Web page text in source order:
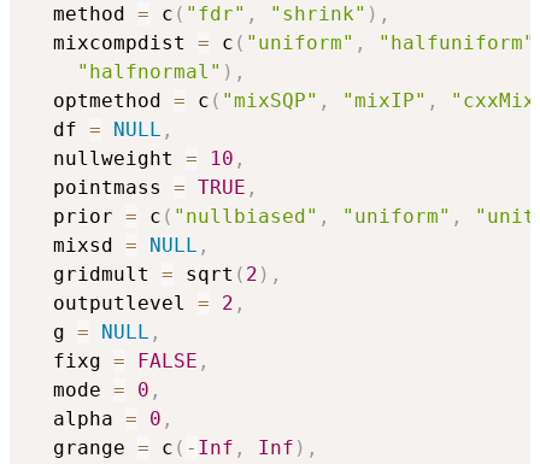
  method
= c ( "fdr" , "shrink" ) ,
  mixcompdist
= c ( "uniform" , "halfuniform"
"halfnormal" ) ,
  optmethod
= c ( "mixSQP" , "mixIP" ,
  df
= NULL ,
  nullweight
= 10 ,
  pointmass
= TRUE ,
  prior
= c ( "nullbiased" , "uniform" ,
  mixsd
= NULL ,
  gridmult
= sqrt ( 2 ) ,
  outputlevel
= 2 ,
  g
= NULL ,
  fixg
= FALSE ,
  mode
= 0 ,
  alpha
= 0 ,
  grange
= c ( - Inf , Inf ) ,